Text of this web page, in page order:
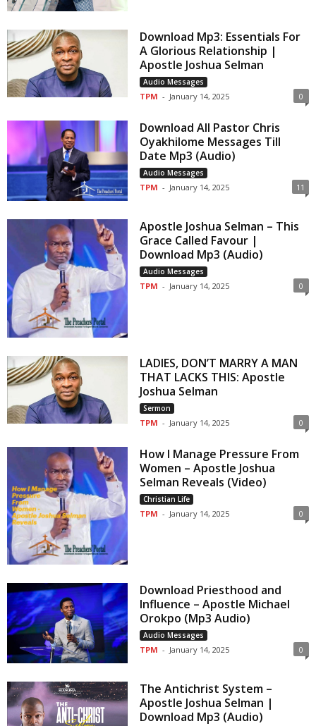
Download Mp3: Essentials For
A Glorious Relationship |
Apostle Joshua Selman
Audio Messages
TPM - January 14, 2025 0
Download All Pastor Chris
Oyakhilome Messages Till
Date Mp3 (Audio)
Audio Messages
TPM - January 14, 2025 11
Apostle Joshua Selman – This
Grace Called Favour |
Download Mp3 (Audio)
Audio Messages
TPM - January 14, 2025 0
LADIES, DON’T MARRY A MAN
THAT LACKS THIS: Apostle
Joshua Selman
Sermon
TPM - January 14, 2025 0
How I Manage Pressure From
Women – Apostle Joshua
Selman Reveals (Video)
Christian Life
TPM - January 14, 2025 0
Download Priesthood and
Influence – Apostle Michael
Orokpo (Mp3 Audio)
Audio Messages
TPM - January 14, 2025 0
The Antichrist System –
Apostle Joshua Selman |
Download Mp3 (Audio)